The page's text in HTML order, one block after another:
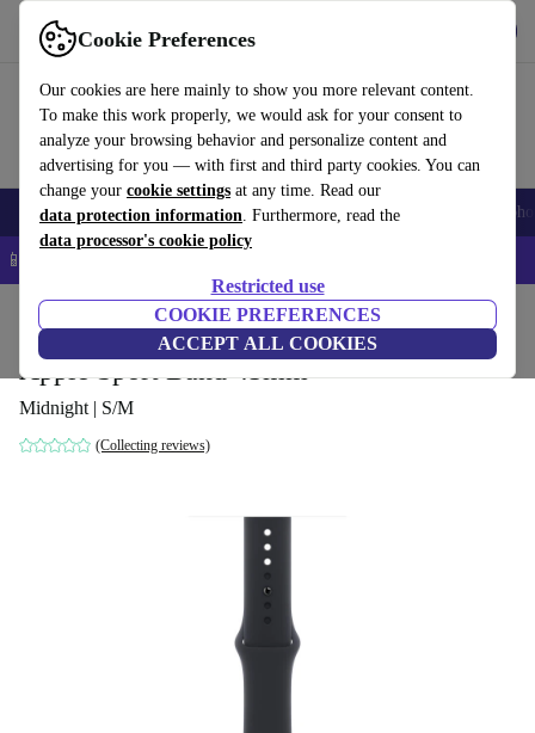
Cookie Preferences
Our cookies are here mainly to show you more relevant content.
To make this work properly, we would ask for your consent to
analyze your browsing behavior and personalize content and
advertising for you — with first and third party cookies. You can
change your cookie settings at any time. Read our
data protection information. Furthermore, read the
data processor's cookie policy
Restricted use
COOKIE PREFERENCES
ACCEPT ALL COOKIES
Use refurbed fast and easy
Smartphones Laptops Tablets Smartwatches Accessories
📱 5% EXTRA off all iPhones – Code: IPHONEDEAL –
Accessories Apple Accessories
Apple Sport Band 45mm
Midnight | S/M
(Collecting reviews)